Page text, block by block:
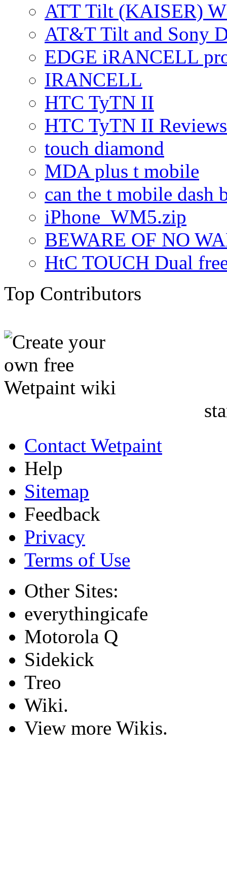
ATT Tilt (KAISER)
AT&T Tilt and Sony
EDGE iRANCELL
IRANCELL
HTC TyTN II
HTC TyTN II Reviews
touch diamond
MDA plus t mobile
can the t mobile dash
iPhone_WM5.zip
BEWARE OF NO
HtC TOUCH Dual
Top Contributors
Contact Wetpaint
Help
Sitemap
Feedback
Privacy
Terms of Use
Other Sites:
everythingicafe
Motorola Q
Sidekick
Treo
Wiki.
View more Wikis.